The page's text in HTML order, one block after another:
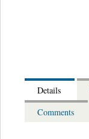
Details
Comments